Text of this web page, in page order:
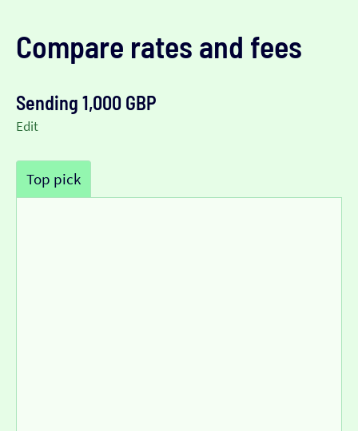
Compare rates and fees
Sending 1,000 GBP
Edit
Top pick